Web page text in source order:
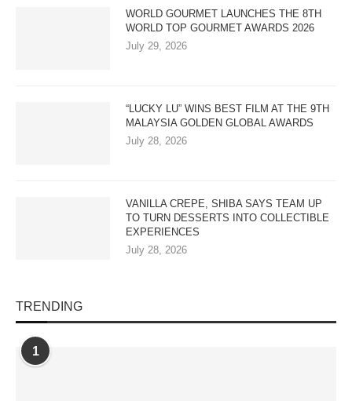
WORLD GOURMET LAUNCHES THE 8TH
WORLD TOP GOURMET AWARDS 2026
July 29, 2026
“LUCKY LU” WINS BEST FILM AT THE 9TH
MALAYSIA GOLDEN GLOBAL AWARDS
July 28, 2026
VANILLA CREPE, SHIBA SAYS TEAM UP
TO TURN DESSERTS INTO COLLECTIBLE
EXPERIENCES
July 28, 2026
TRENDING
1